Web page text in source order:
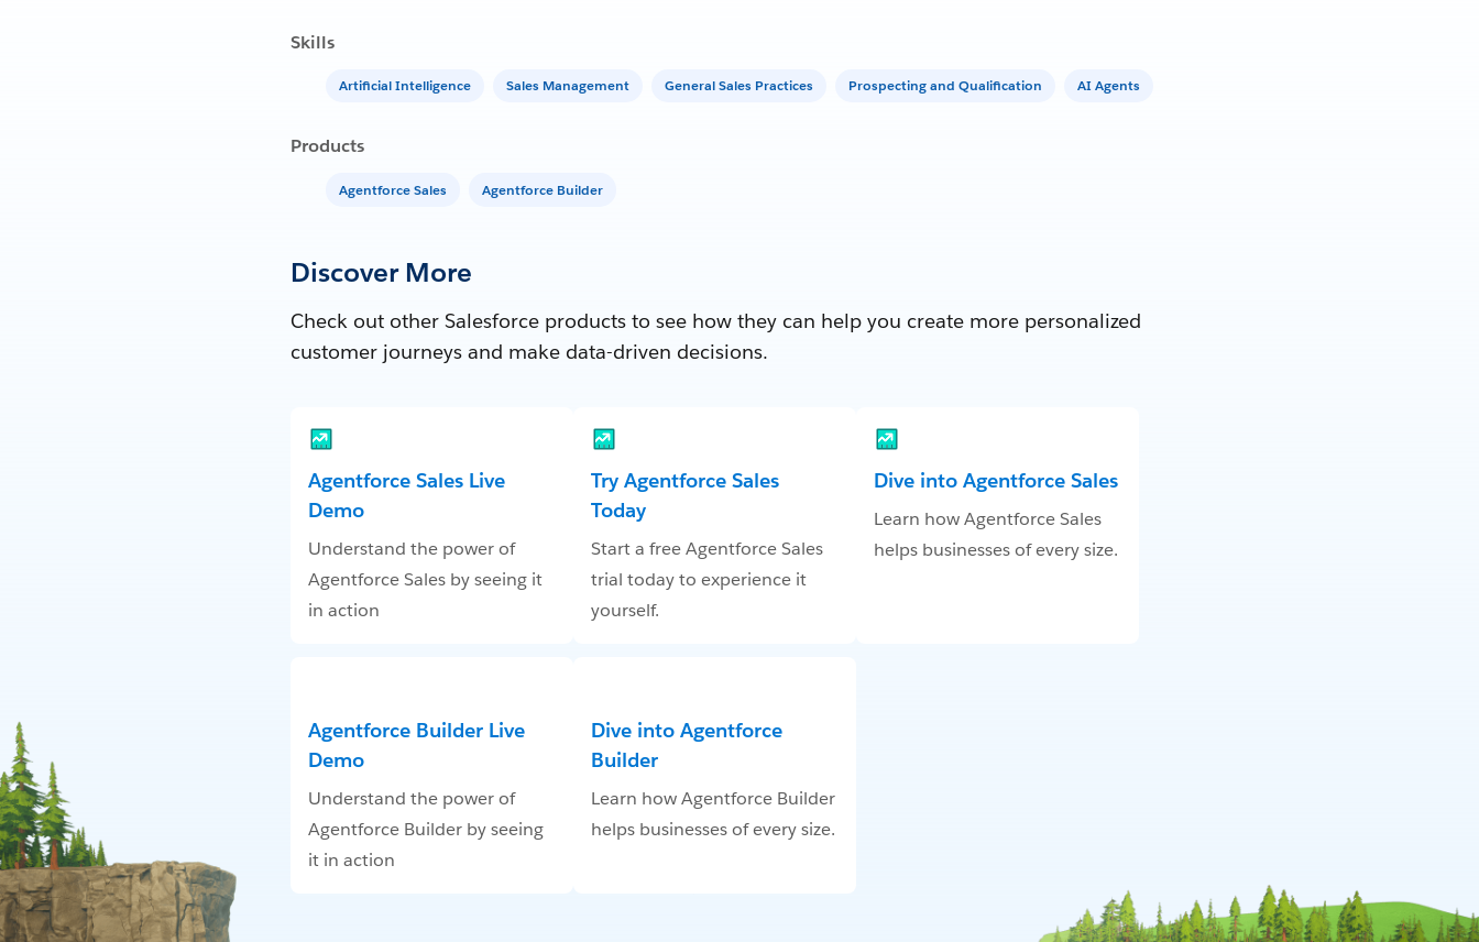
Skills
Artificial Intelligence Sales Management General Sales Practices Prospecting and Qualification AI Agents
Products
Agentforce Sales Agentforce Builder
Discover More
Check out other Salesforce products to see how they can help you create more personalized
customer journeys and make data-driven decisions.
Agentforce Sales Live
Demo
Understand the power of
Agentforce Sales by seeing it
in action
Try Agentforce Sales
Today
Start a free Agentforce Sales
trial today to experience it
yourself.
Dive into Agentforce Sales
Learn how Agentforce Sales
helps businesses of every size.
Agentforce Builder Live
Demo
Understand the power of
Agentforce Builder by seeing
it in action
Dive into Agentforce
Builder
Learn how Agentforce Builder
helps businesses of every size.